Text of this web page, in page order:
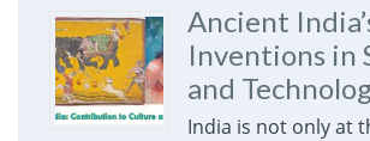
Ancient
Inventions in
and
India is not only at